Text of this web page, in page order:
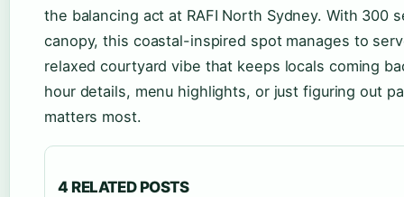
the balancing act at RAFI North Sydney. With 300
canopy, this coastal-inspired spot manages to
relaxed courtyard vibe that keeps locals coming
hour details, menu highlights, or just figuring out
matters most.
4 RELATED POSTS